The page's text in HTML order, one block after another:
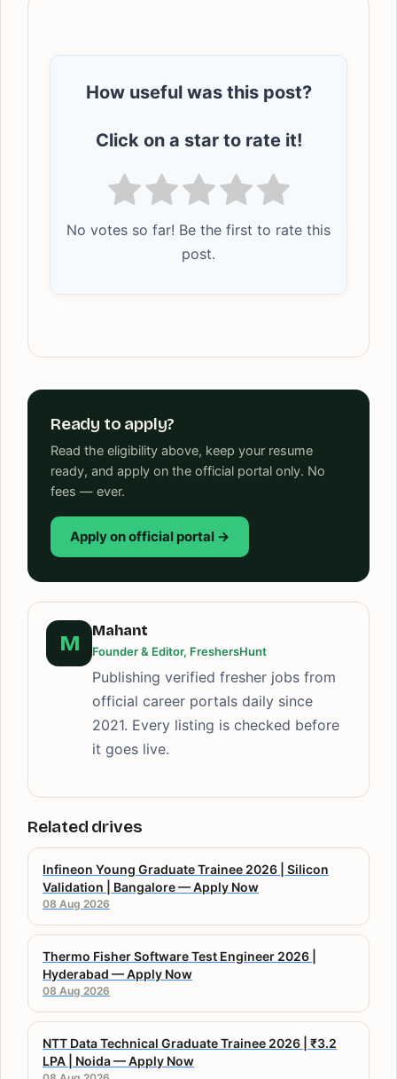
How useful was this post?
Click on a star to rate it!
No votes so far! Be the first to rate this
post.
Ready to apply?
Read the eligibility above, keep your resume
ready, and apply on the official portal only. No
fees — ever.
Apply on official portal →
M
Mahant
Founder & Editor, FreshersHunt
Publishing verified fresher jobs from
official career portals daily since
2021. Every listing is checked before
it goes live.
Related drives
Infineon Young Graduate Trainee 2026 | Silicon
Validation | Bangalore — Apply Now
08 Aug 2026
Thermo Fisher Software Test Engineer 2026 |
Hyderabad — Apply Now
08 Aug 2026
NTT Data Technical Graduate Trainee 2026 | ₹3.2
LPA | Noida — Apply Now